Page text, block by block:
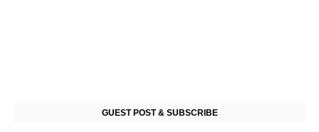
GUEST POST & SUBSCRIBE